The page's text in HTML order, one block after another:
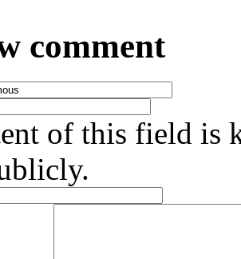
comment
of this field is